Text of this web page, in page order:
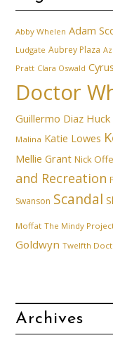
Abby Whelen Adam
Ludgate Aubrey Plaza
Pratt Clara Oswald
Doctor
Guillermo Diaz Huck
Malina Katie Lowes
Mellie Grant Nick
and Recreation
Swanson Scandal
Moffat The Mindy
Goldwyn Twelfth
Archives